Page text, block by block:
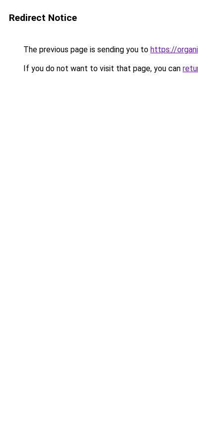
Redirect Notice
The previous page is sending you to https://
If you do not want to visit that page, you can